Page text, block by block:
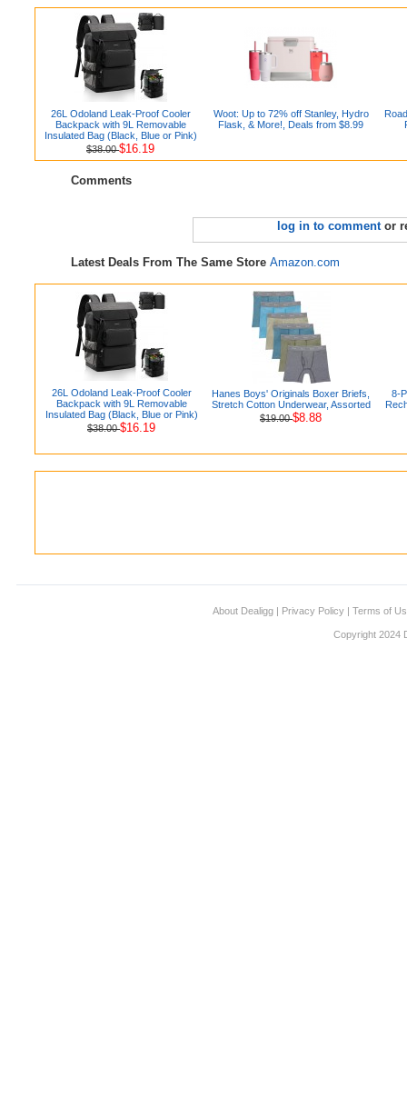
26L Odoland Leak-Proof Cooler
Backpack with 9L Removable
Insulated Bag (Black, Blue or Pink)
$38.00$16.19
Woot: Up to 72% off Stanley, Hydro
Flask, & More!, Deals from $8.99
Comments
log in to commentor
Latest Deals From The Same Store Amazon.com
26L Odoland Leak-Proof Cooler
Backpack with 9L Removable
Insulated Bag (Black, Blue or Pink)
$38.00$16.19
Hanes Boys' Originals Boxer Briefs,
Stretch Cotton Underwear, Assorted
$19.00$8.88
8-
About Dealigg | Privacy Policy | Terms of
Copyright 2024